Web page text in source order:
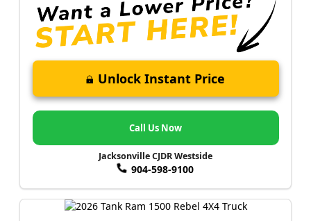
Unlock Instant Price
Call Us Now
Jacksonville CJDR Westside
904-598-9100